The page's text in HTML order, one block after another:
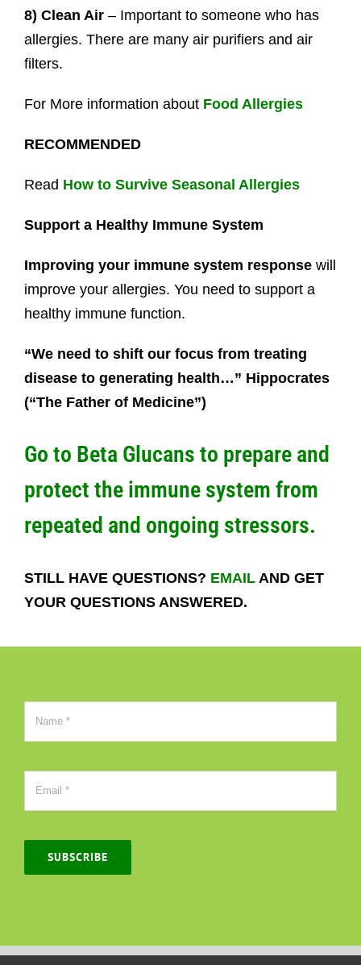
8) Clean Air– Important to someone who has
allergies. There are many air purifiers and air
filters.
For More information about Food Allergies
RECOMMENDED
Read How to Survive Seasonal Allergies
Support a Healthy Immune System
Improving your immune system responsewill
improve your allergies. You need to support a
healthy immune function.
“We need to shift our focus from treating
disease to generating health…” Hippocrates
(“The Father of Medicine”)
Go to Beta Glucans to prepare and
protect the immune system from
repeated and ongoing stressors.
STILL HAVE QUESTIONS? EMAILAND GET
YOUR QUESTIONS ANSWERED.
SUBSCRIBE